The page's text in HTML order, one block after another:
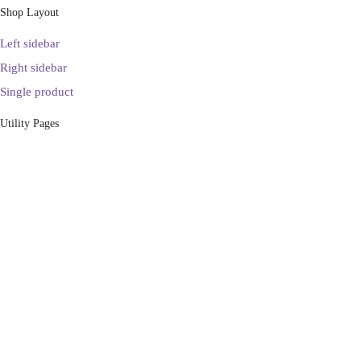
Shop Layout
Left sidebar
Right sidebar
Single product
Utility Pages